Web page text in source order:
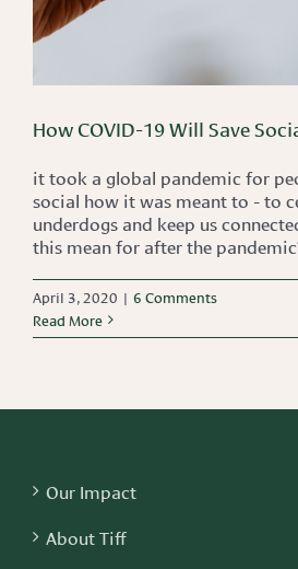
How COVID-19 Will Save
it took a global pandemic for
social how it was meant to - to
underdogs and keep us
this mean for after the
April 3, 2020 | 6 Comments
Read More
Our Impact
About Tiff